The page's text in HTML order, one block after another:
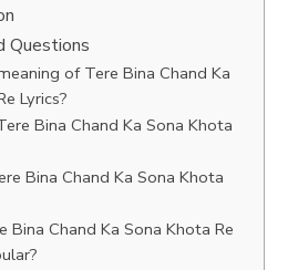
Questions
of Tere Bina Chand Ka
Lyrics?
Bina Chand Ka Sona Khota
Bina Chand Ka Sona Khota
Bina Chand Ka Sona Khota Re